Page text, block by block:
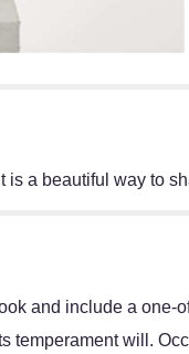
a beautiful way to
and include a
temperament will.